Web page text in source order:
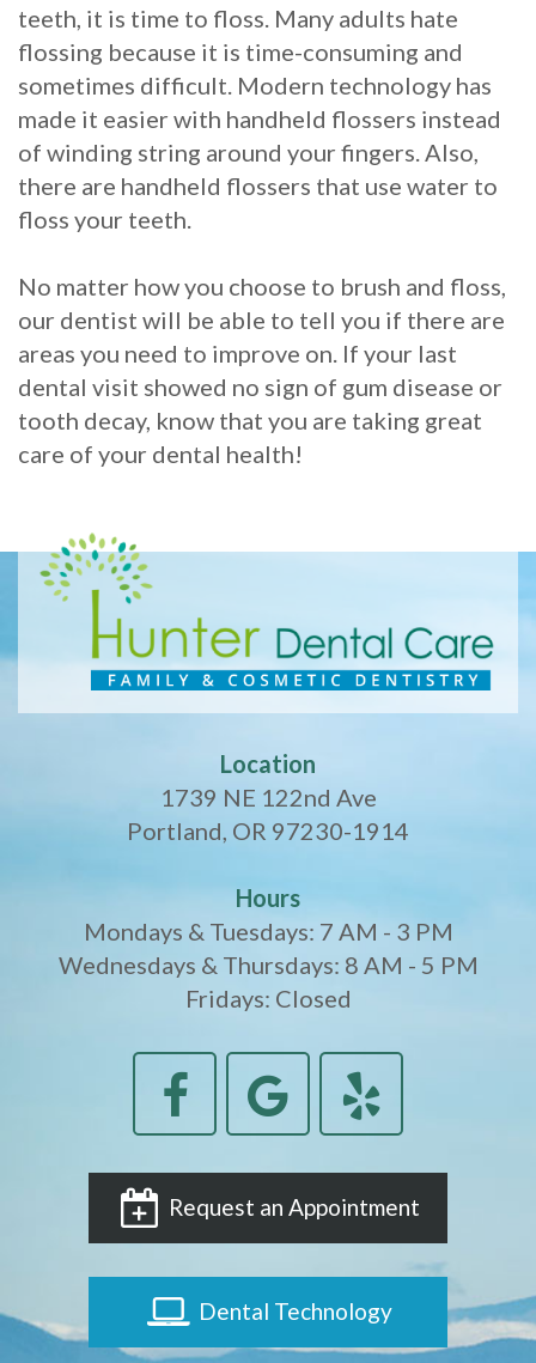
teeth, it is time to floss. Many adults hate
flossing because it is time-consuming and
sometimes difficult. Modern technology has
made it easier with handheld flossers instead
of winding string around your fingers. Also,
there are handheld flossers that use water to
floss your teeth.
No matter how you choose to brush and floss,
our dentist will be able to tell you if there are
areas you need to improve on. If your last
dental visit showed no sign of gum disease or
tooth decay, know that you are taking great
care of your dental health!
Location
1739 NE 122nd Ave
Portland, OR 97230-1914
Hours
Mondays & Tuesdays: 7 AM - 3 PM
Wednesdays & Thursdays: 8 AM - 5 PM
Fridays: Closed
Request an Appointment
Dental Technology